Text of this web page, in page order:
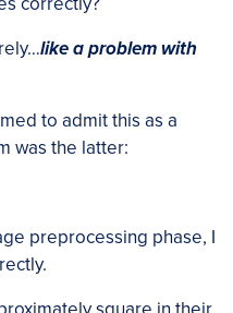
like a problem with
to admit this as a
was the latter:
preprocessing phase, I